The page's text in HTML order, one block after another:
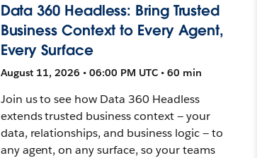
Data 360 Headless: Bring Trusted
Business Context to Every Agent,
Every Surface
August 11, 2026 • 06:00 PM UTC • 60 min
Join us to see how Data 360 Headless
extends trusted business context — your
data, relationships, and business logic — to
any agent, on any surface, so your teams